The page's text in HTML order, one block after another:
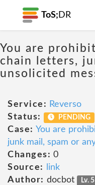
ToS; DR
You are
chain letters,
unsolicited
Service: Reverso
Status:
PENDING
Case: You are
junk mail, spam or
Changes: 0
Source:
link
Author: docbot Lv.